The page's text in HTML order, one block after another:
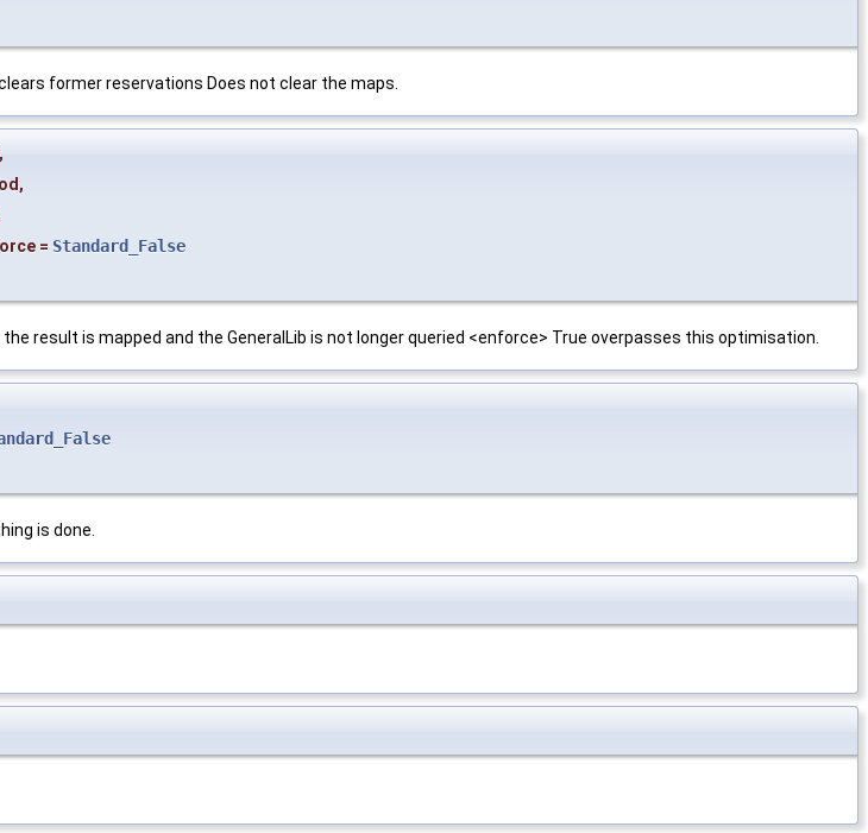
former reservations Does not clear the maps.
,
,
= Standard_False
result is mapped and the GeneralLib is not longer queried <enforce> True overpasses this optimisation.
is done.